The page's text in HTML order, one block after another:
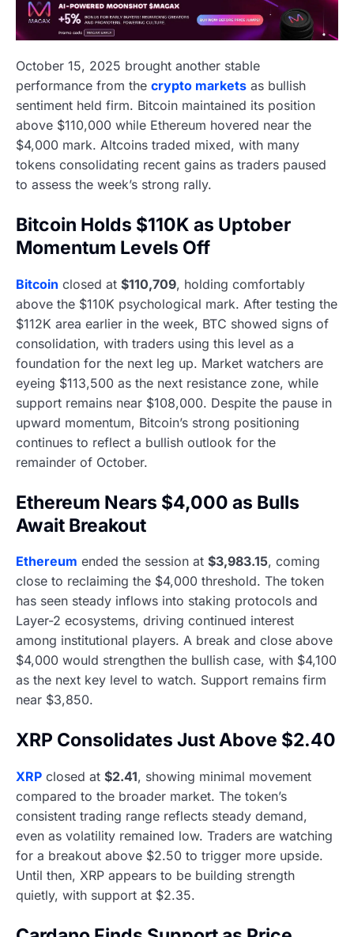
October 15, 2025 brought another stable
performance from the crypto markets as bullish
sentiment held firm. Bitcoin maintained its position
above $110,000 while Ethereum hovered near the
$4,000 mark. Altcoins traded mixed, with many
tokens consolidating recent gains as traders paused
to assess the week’s strong rally.
Bitcoin Holds $110K as Uptober
Momentum Levels Off
Bitcoin closed at $110,709, holding comfortably
above the $110K psychological mark. After testing the
$112K area earlier in the week, BTC showed signs of
consolidation, with traders using this level as a
foundation for the next leg up. Market watchers are
eyeing $113,500 as the next resistance zone, while
support remains near $108,000. Despite the pause in
upward momentum, Bitcoin’s strong positioning
continues to reflect a bullish outlook for the
remainder of October.
Ethereum Nears $4,000 as Bulls
Await Breakout
Ethereum ended the session at $3,983.15, coming
close to reclaiming the $4,000 threshold. The token
has seen steady inflows into staking protocols and
Layer-2 ecosystems, driving continued interest
among institutional players. A break and close above
$4,000 would strengthen the bullish case, with $4,100
as the next key level to watch. Support remains firm
near $3,850.
XRP Consolidates Just Above $2.40
XRP closed at $2.41, showing minimal movement
compared to the broader market. The token’s
consistent trading range reflects steady demand,
even as volatility remained low. Traders are watching
for a breakout above $2.50 to trigger more upside.
Until then, XRP appears to be building strength
quietly, with support at $2.35.